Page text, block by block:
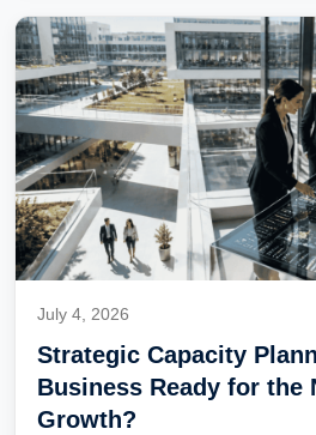
July 4, 2026
Strategic Capacity
Business Ready for the
Growth?